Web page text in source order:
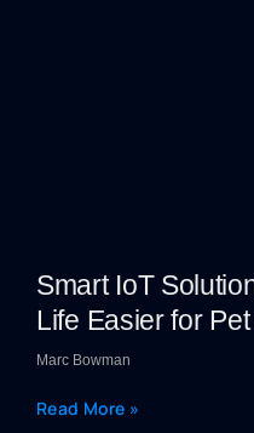
Smart IoT
Life Easier for
Marc Bowman
Read More »